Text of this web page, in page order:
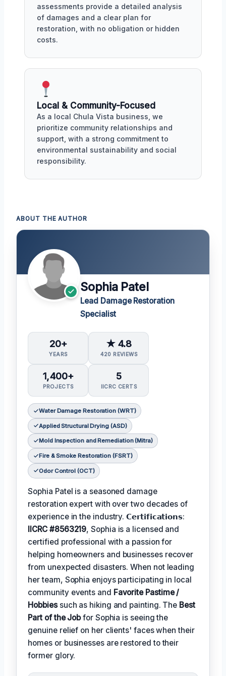
assessments provide a detailed analysis
of damages and a clear plan for
restoration, with no obligation or hidden
costs.
Local & Community-Focused
As a local Chula Vista business, we
prioritize community relationships and
support, with a strong commitment to
environmental sustainability and social
responsibility.
ABOUT THE AUTHOR
Sophia Patel
Lead Damage Restoration
Specialist
20+
YEARS
★ 4.8
420 REVIEWS
1,400+
PROJECTS
5
IICRC CERTS
Water Damage Restoration (WRT)
Applied Structural Drying (ASD)
Mold Inspection and Remediation (Mitra)
Fire & Smoke Restoration (FSRT)
Odor Control (OCT)
Sophia Patel is a seasoned damage
restoration expert with over two decades of
experience in the industry. 𝗖𝗲𝗿𝘁𝗶𝗳𝗶𝗰𝗮𝘁𝗶𝗼𝗻𝘀:
IICRC #8563219, Sophia is a licensed and
certified professional with a passion for
helping homeowners and businesses recover
from unexpected disasters. When not leading
her team, Sophia enjoys participating in local
community events and Favorite Pastime /
Hobbiessuch as hiking and painting. The Best
Part of the Jobfor Sophia is seeing the
genuine relief on her clients' faces when their
homes or businesses are restored to their
former glory.